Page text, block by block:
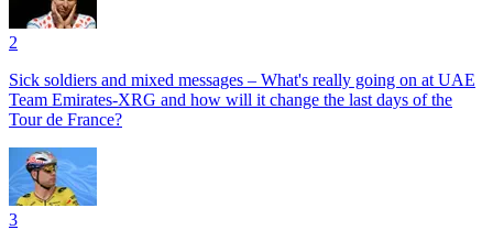
2
Sick soldiers and mixed messages – What's really going on at UAE
Team Emirates-XRG and how will it change the last days of the
Tour de France?
3